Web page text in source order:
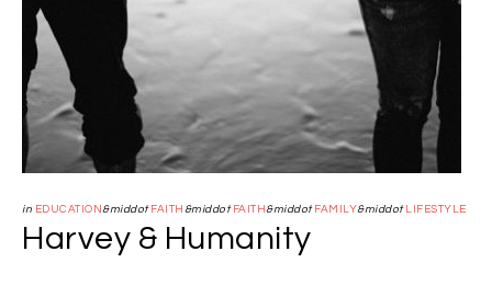
in EDUCATION &middot FAITH &middot FAITH &middot FAMILY&middot LIFESTYLE
Harvey & Humanity